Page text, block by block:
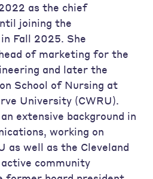
as the chief
joining the
Fall 2025. She
of marketing for the
and later the
School of Nursing at
University (CWRU).
extensive background in
working on
as well as the Cleveland
community